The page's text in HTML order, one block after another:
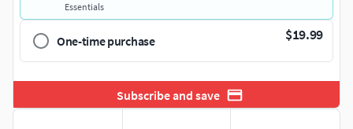
Essentials
One-time purchase $19.99
Subscribe and save